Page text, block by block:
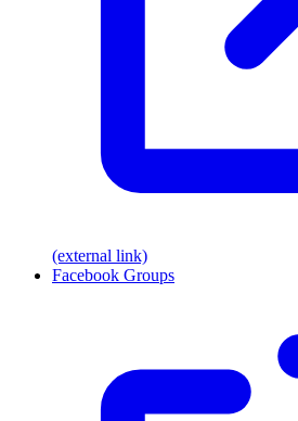
(external link)
Facebook Groups